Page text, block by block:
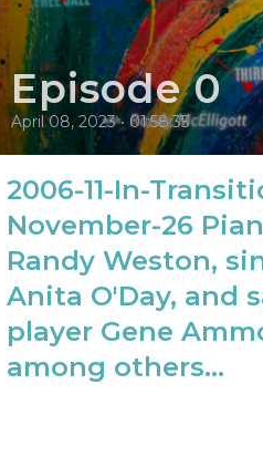
Episode 0
April 08, 2023 • 01:58:35
2006-11-In-
November-26
Randy Weston,
Anita O'Day, and
player Gene
among others...